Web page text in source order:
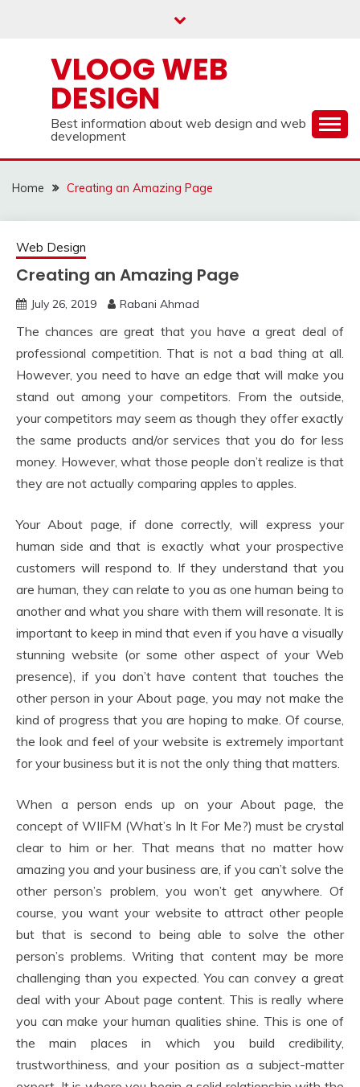
VLOOG WEB
DESIGN
Best information about web design and web
development
Home Creating an Amazing Page
Web Design
Creating an Amazing Page
July 26, 2019 Rabani Ahmad
The chances are great that you have a great deal of
professional competition. That is not a bad thing at all.
However, you need to have an edge that will make you
stand out among your competitors. From the outside,
your competitors may seem as though they offer exactly
the same products and/or services that you do for less
money. However, what those people don’t realize is that
they are not actually comparing apples to apples.
Your About page, if done correctly, will express your
human side and that is exactly what your prospective
customers will respond to. If they understand that you
are human, they can relate to you as one human being to
another and what you share with them will resonate. It is
important to keep in mind that even if you have a visually
stunning website (or some other aspect of your Web
presence), if you don’t have content that touches the
other person in your About page, you may not make the
kind of progress that you are hoping to make. Of course,
the look and feel of your website is extremely important
for your business but it is not the only thing that matters.
When a person ends up on your About page, the
concept of WIIFM (What’s In It For Me?) must be crystal
clear to him or her. That means that no matter how
amazing you and your business are, if you can’t solve the
other person’s problem, you won’t get anywhere. Of
course, you want your website to attract other people
but that is second to being able to solve the other
person’s problems. Writing that content may be more
challenging than you expected. You can convey a great
deal with your About page content. This is really where
you can make your human qualities shine. This is one of
the main places in which you build credibility,
trustworthiness, and your position as a subject-matter